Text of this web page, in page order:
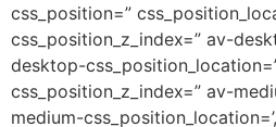
css_position=”
css_position_z_index=” av-
desktop-
css_position_z_index=” av-
medium-